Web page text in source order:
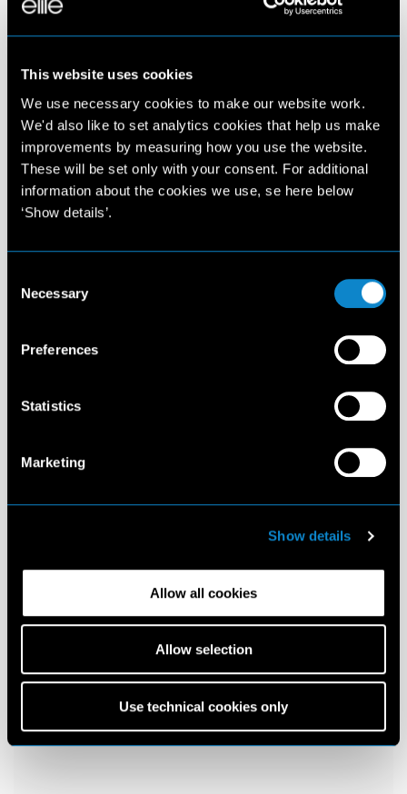
This website uses cookies
We use necessary cookies to make our website work.
We'd also like to set analytics cookies that help us make
improvements by measuring how you use the website.
These will be set only with your consent. For additional
information about the cookies we use, se here below
‘Show details’.
Selection
Necessary
Preferences
Statistics
Marketing
Show details
Allow all cookies
Allow selection
Use technical cookies only